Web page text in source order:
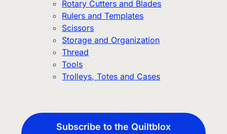
Rotary Cutters and Blades
Rulers and Templates
Scissors
Storage and Organization
Thread
Tools
Trolleys, Totes and Cases
Subscribe to the Quiltblox